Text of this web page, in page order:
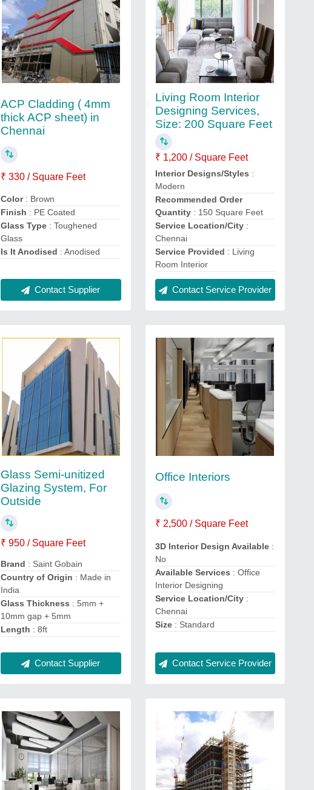
ACP Cladding ( 4mm
thick ACP sheet) in
Chennai
₹ 330 / Square Feet
Color: Brown
Finish : PE Coated
Glass Type : Toughened
Glass
Is It Anodised : Anodised
Contact Supplier
Living Room Interior
Designing Services,
Size: 200 Square Feet
₹ 1,200 / Square Feet
Interior Designs/Styles :
Modern
Recommended Order
Quantity: 150 Square Feet
Service Location/City:
Chennai
Service Provided : Living
Room Interior
Contact Service Provider
Glass Semi-unitized
Glazing System, For
Outside
₹ 950 / Square Feet
Brand : Saint Gobain
Country of Origin : Made in
India
Glass Thickness : 5mm +
10mm gap + 5mm
Length : 8ft
Contact Supplier
Office Interiors
₹ 2,500 / Square Feet
3D Interior Design Available:
No
Available Services : Office
Interior Designing
Service Location/City:
Chennai
Size: Standard
Contact Service Provider